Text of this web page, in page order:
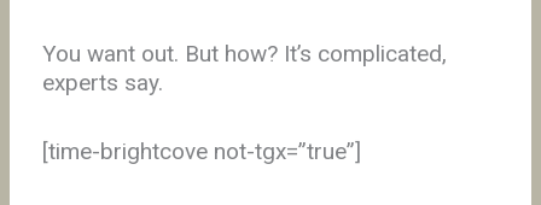
You want out. But how? It’s complicated,
experts say.
[time-brightcove not-tgx=”true”]